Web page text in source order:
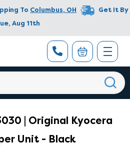
To Columbus, OH
Get It By
Aug 11th
| Original Kyocera
Unit - Black